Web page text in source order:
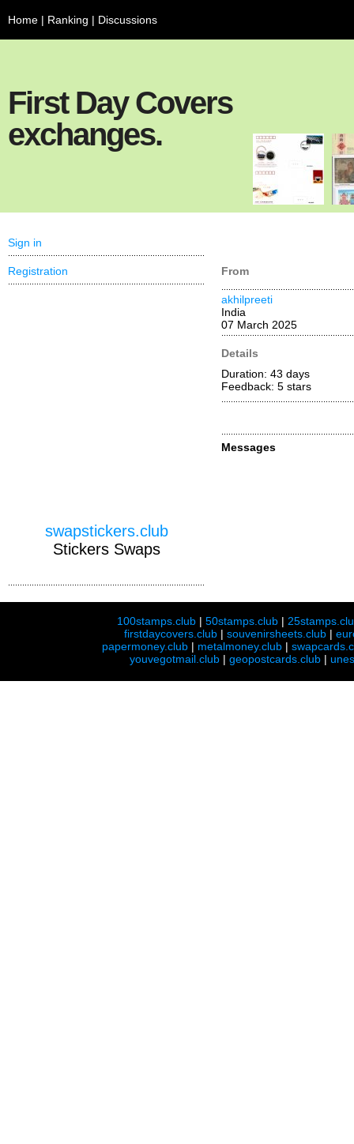
Home | Ranking | Discussions
First Day Covers
exchanges.
From
akhilpreeti
India
07 March 2025
Details
Duration: 43 days
Feedback: 5 stars
Messages
Sign in
Registration
swapstickers.club
Stickers Swaps
100stamps.club |50stamps.club |
firstdaycovers.club |souvenirsheets.club |
papermoney.club | metalmoney.club |
youvegotmail.club | geopostcards.club |